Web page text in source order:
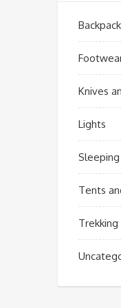
Knives
Lights
Sleeping
Tents
Trekking